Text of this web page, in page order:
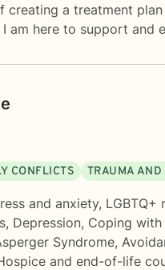
creating a treatment
am here to support and
CONFLICTS TRAUMA AND
and anxiety, LGBTQ+
, Depression, Coping
Syndrome,
and end-of-life